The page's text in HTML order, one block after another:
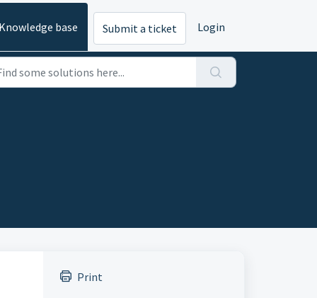
Knowledge base Submit a ticket Login
Print